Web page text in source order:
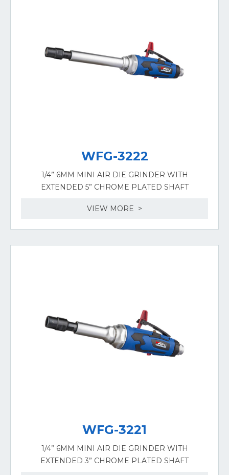
WFG-3222
1/4” 6MM MINI AIR DIE GRINDER WITH
EXTENDED 5” CHROME PLATED SHAFT
VIEW MORE >
WFG-3221
1/4” 6MM MINI AIR DIE GRINDER WITH
EXTENDED 3” CHROME PLATED SHAFT